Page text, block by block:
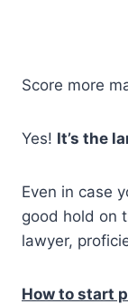
Score more
Yes! It’s the
Even in case
good hold on
lawyer,
How to start